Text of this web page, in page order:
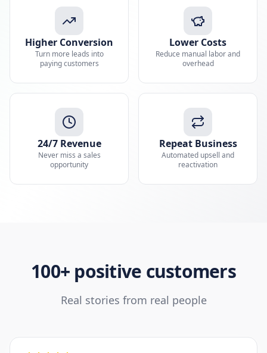
Higher Conversion
Turn more leads into
paying customers
Lower Costs
Reduce manual labor and
overhead
24/7 Revenue
Never miss a sales
opportunity
Repeat Business
Automated upsell and
reactivation
100+ positive customers
Real stories from real people